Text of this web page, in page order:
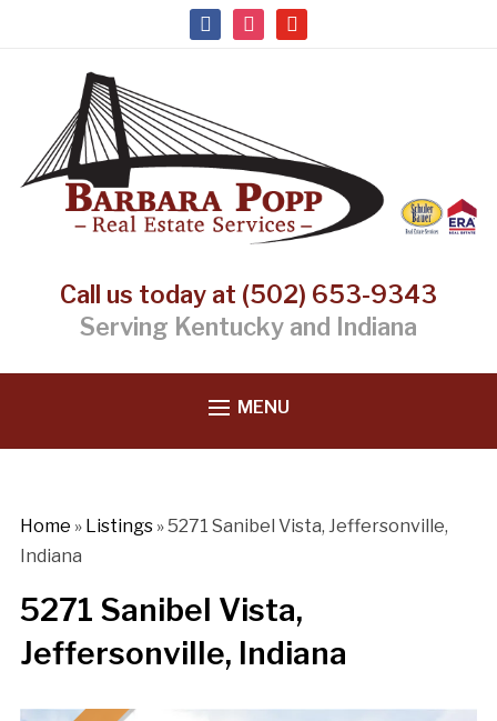
facebookinstagramyoutube
Call us today at (502) 653-9343
Serving Kentucky and Indiana
MENU
Home » Listings»5271 Sanibel Vista, Jeffersonville,
Indiana
5271 Sanibel Vista,
Jeffersonville, Indiana